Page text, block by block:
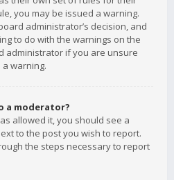
you may be issued a warning.
administrator’s decision, and
to do with the warnings on the
administrator if you are unsure
warning.
a moderator?
allowed it, you should see a
to the post you wish to report.
the steps necessary to report